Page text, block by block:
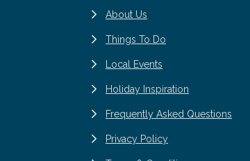
About Us
Things To Do
Local Events
Holiday Inspiration
Frequently Asked Questions
Privacy Policy